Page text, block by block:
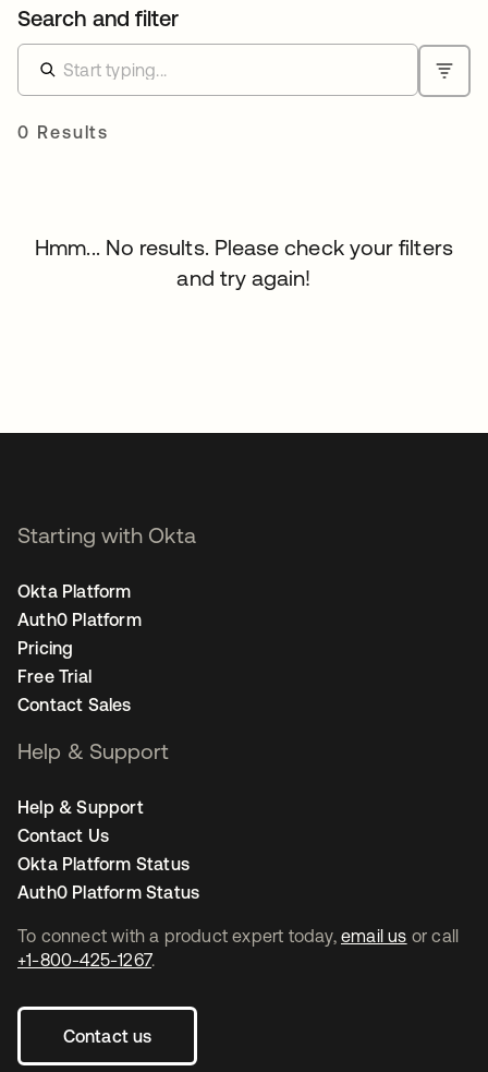
Search and filter
0 Results
Hmm... No results. Please check your filters
and try again!
To connect with a product expert today, email us or call
+1-800-425-1267.
Contact us
Starting with Okta
Okta Platform
Auth0 Platform
Pricing
Free Trial
Contact Sales
Help & Support
Help & Support
Contact Us
Okta Platform Status
Auth0 Platform Status